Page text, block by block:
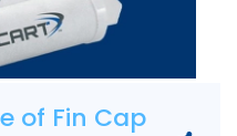
of Fin Cap